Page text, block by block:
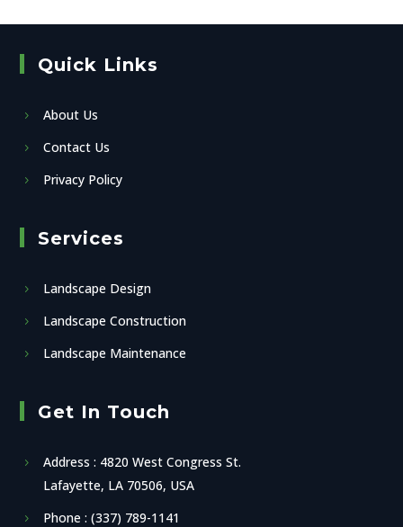
Quick Links
About Us
Contact Us
Privacy Policy
Services
Landscape Design
Landscape Construction
Landscape Maintenance
Get In Touch
Address : 4820 West Congress St.
Lafayette, LA 70506, USA
Phone : (337) 789-1141